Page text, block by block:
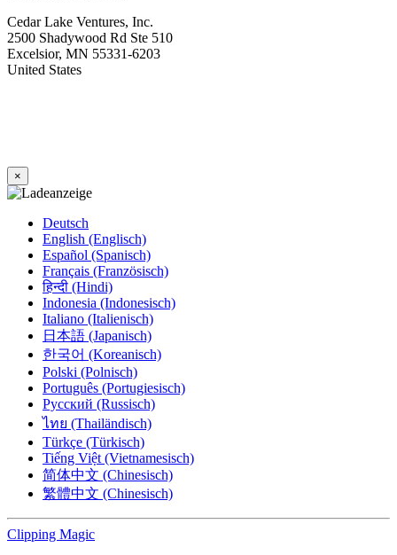
Cedar Lake Ventures, Inc.
2500 Shadywood Rd Ste 510
Excelsior, MN 55331-6203
United States
×
Deutsch
English (Englisch)
Español (Spanisch)
Français (Französisch)
हिन्दी (Hindi)
Indonesia (Indonesisch)
Italiano (Italienisch)
日本語 (Japanisch)
한국어 (Koreanisch)
Polski (Polnisch)
Português (Portugiesisch)
Русский (Russisch)
ไทย (Thailändisch)
Türkçe (Türkisch)
Tiếng Việt (Vietnamesisch)
简体中文 (Chinesisch)
繁體中文 (Chinesisch)
Clipping Magic